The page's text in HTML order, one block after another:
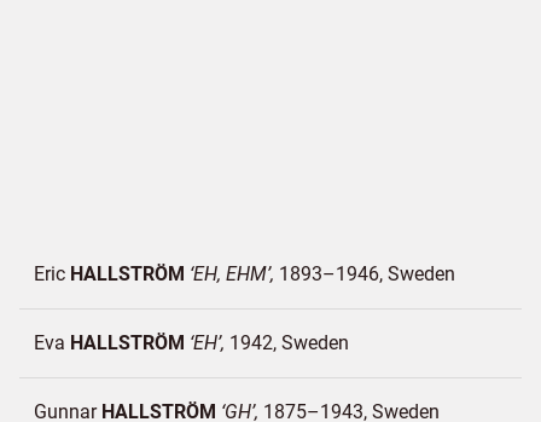
Eric HALLSTRÖM EH, EHM 1893–1946 Sweden
Eva HALLSTRÖM EH 1942 Sweden
Gunnar HALLSTRÖM GH 1875–1943 Sweden